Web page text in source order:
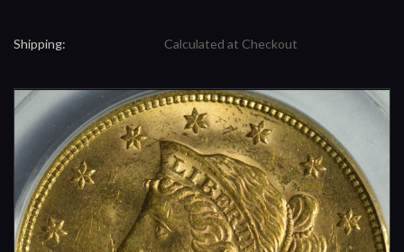
Shipping: Calculated at Checkout